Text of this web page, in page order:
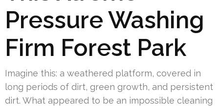
Pressure Washing
Firm Forest Park
Imagine this: a weathered platform, covered in
long periods of dirt, green growth, and persistent
dirt. What appeared to be an impossible cleaning